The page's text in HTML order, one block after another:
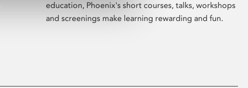
education, Phoenix's short courses, talks, workshops
and screenings make learning rewarding and fun.